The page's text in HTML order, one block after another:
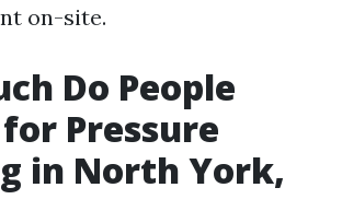
on-site.
Do People
Pressure
in North York,